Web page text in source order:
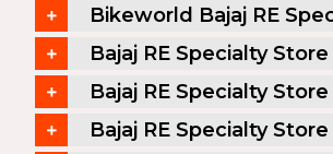
Bikeworld Bajaj RE
Bajaj RE Specialty
Bajaj RE Specialty
Bajaj RE Specialty